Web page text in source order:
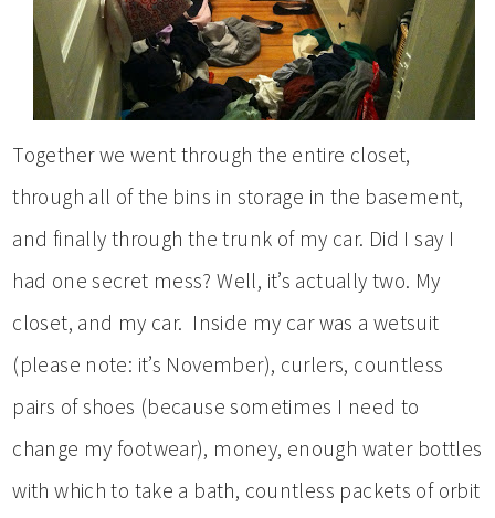
Together we went through the entire closet,
through all of the bins in storage in the basement,
and finally through the trunk of my car. Did I say I
had one secret mess? Well, it’s actually two. My
closet, and my car. Inside my car was a wetsuit
(please note: it’s November), curlers, countless
pairs of shoes (because sometimes I need to
change my footwear), money, enough water bottles
with which to take a bath, countless packets of orbit